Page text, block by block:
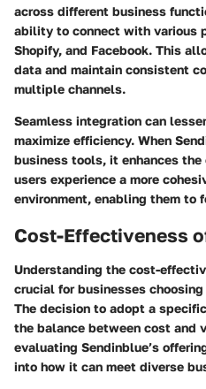
across different business
ability to connect with various
Shopify, and Facebook. This
data and maintain consistent
multiple channels.
Seamless integration can
maximize efficiency. When
business tools, it enhances
users experience a more
environment, enabling them to
Cost-Effectiveness
Understanding the cost-
crucial for businesses
The decision to adopt a
the balance between cost and
evaluating Sendinblue’s
into how it can meet diverse